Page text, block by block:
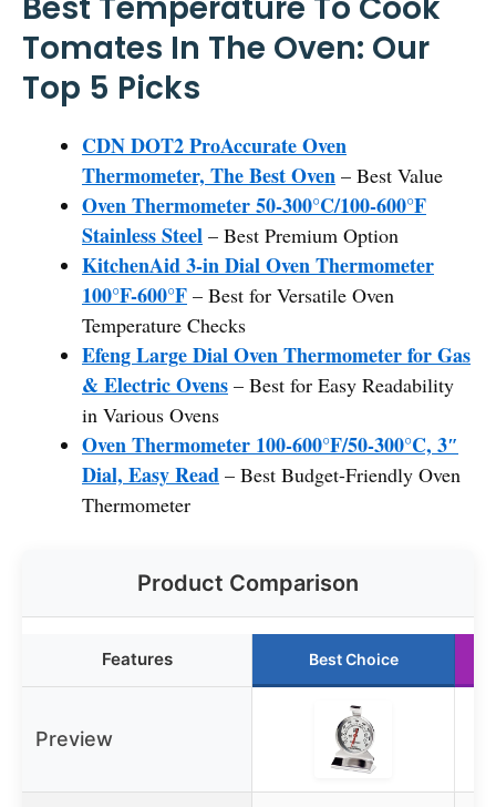
Tomates In The Oven: Our
Top 5 Picks
CDN DOT2 ProAccurate Oven
Thermometer, The Best Oven – Best Value
Oven Thermometer 50-300°C/100-600°F
Stainless Steel – Best Premium Option
KitchenAid 3-in Dial Oven Thermometer
100°F-600°F – Best for Versatile Oven
Temperature Checks
Efeng Large Dial Oven Thermometer for Gas
& Electric Ovens – Best for Easy Readability
in Various Ovens
Oven Thermometer 100-600°F/50-300°C, 3″
Dial, Easy Read – Best Budget-Friendly Oven
Thermometer
Product Comparison
Features Best Choice
Preview